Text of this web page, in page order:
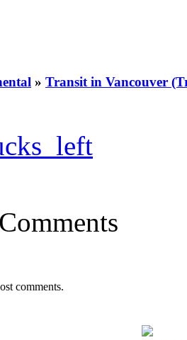
» Transit in Vancouver
comments.